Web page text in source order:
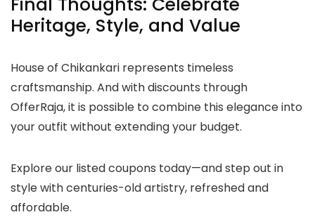
Heritage, Style, and Value
House of Chikankari represents timeless
craftsmanship. And with discounts through
OfferRaja, it is possible to combine this elegance into
your outfit without extending your budget.
Explore our listed coupons today—and step out in
style with centuries-old artistry, refreshed and
affordable.